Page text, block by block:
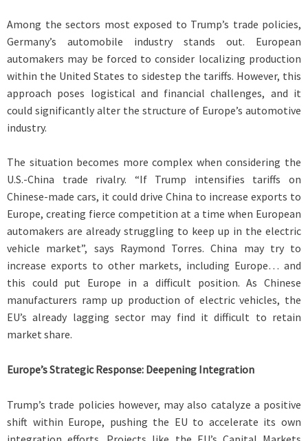
Among the sectors most exposed to Trump’s trade policies,
Germany’s automobile industry stands out. European
automakers may be forced to consider localizing production
within the United States to sidestep the tariffs. However, this
approach poses logistical and financial challenges, and it
could significantly alter the structure of Europe’s automotive
industry.
The situation becomes more complex when considering the
U.S.-China trade rivalry. “If Trump intensifies tariffs on
Chinese-made cars, it could drive China to increase exports to
Europe, creating fierce competition at a time when European
automakers are already struggling to keep up in the electric
vehicle market”, says Raymond Torres. China may try to
increase exports to other markets, including Europe… and
this could put Europe in a difficult position. As Chinese
manufacturers ramp up production of electric vehicles, the
EU’s already lagging sector may find it difficult to retain
market share.
Europe’s Strategic Response: Deepening Integration
Trump’s trade policies however, may also catalyze a positive
shift within Europe, pushing the EU to accelerate its own